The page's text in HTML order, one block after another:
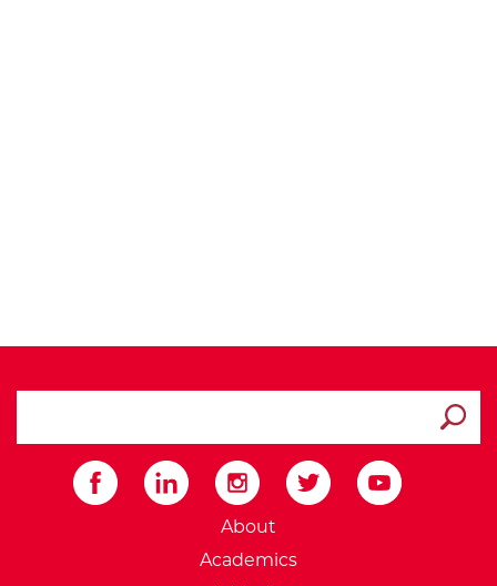
External Website:
About
Academics